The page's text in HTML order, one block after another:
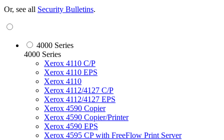
Or, see all Security Bulletins.
4000 Series
4000 Series
Xerox 4110 C/P
Xerox 4110 EPS
Xerox 4110
Xerox 4112/4127 C/P
Xerox 4112/4127 EPS
Xerox 4590 Copier
Xerox 4590 Copier/Printer
Xerox 4590 EPS
Xerox 4595 CP with FreeFlow Print Server